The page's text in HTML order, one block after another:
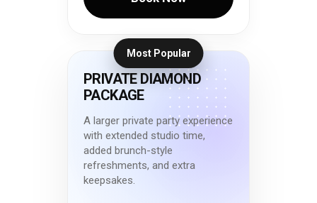
Most Popular
PRIVATE DIAMOND
PACKAGE
A larger private party experience
with extended studio time,
added brunch-style
refreshments, and extra
keepsakes.